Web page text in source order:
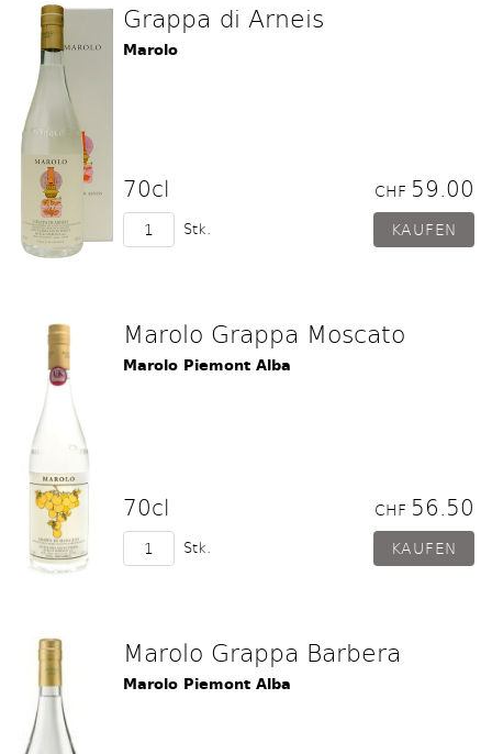
Grappa di Arneis
Marolo
70cl CHF 59.00
Stk.
Marolo Grappa Moscato
Marolo Piemont Alba
70cl CHF 56.50
Stk.
Marolo Grappa Barbera
Marolo Piemont Alba